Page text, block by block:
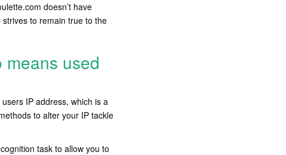
doesn’t have
to remain true to the
used
IP address, which is a
to alter your IP tackle
task to allow you to